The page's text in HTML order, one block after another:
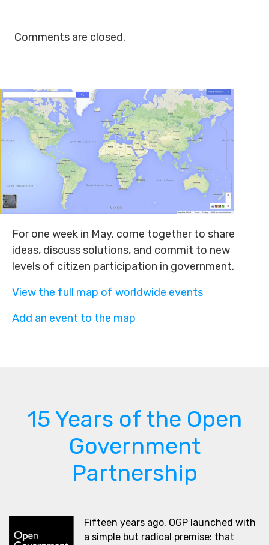
Comments are closed.
For one week in May, come together to share
ideas, discuss solutions, and commit to new
levels of citizen participation in government.
View the full map of worldwide events
Add an event to the map
15 Years of the Open
Government
Partnership
Fifteen years ago, OGP launched with
a simple but radical premise: that